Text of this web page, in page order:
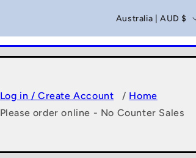
C
o
u
t
r
y
Australia | AUD $
Log in / Create Account / Home
Please order online - No Counter Sales